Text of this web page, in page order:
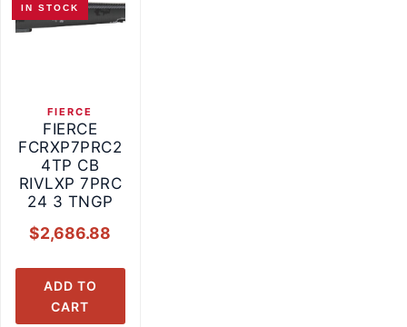
IN STOCK
FIERCE
FIERCE
FCRXP7PRC2
4TP CB
RIVLXP 7PRC
24 3 TNGP
$2,686.88
ADD TO
CART